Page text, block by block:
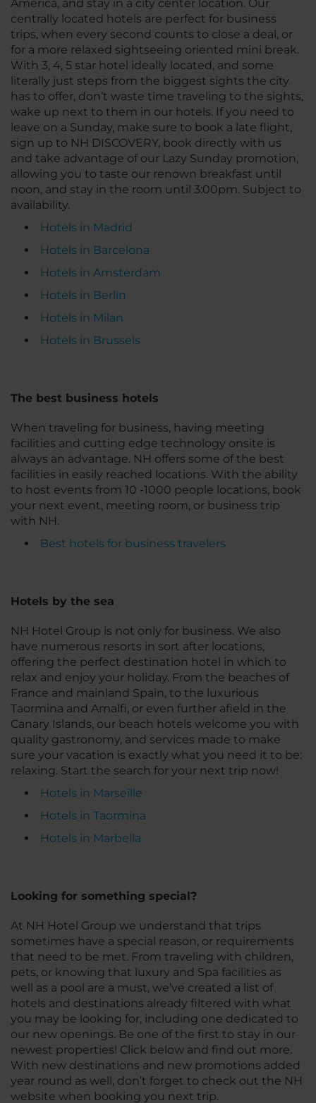
America, and stay in a city center location. Our
centrally located hotels are perfect for business
trips, when every second counts to close a deal, or
for a more relaxed sightseeing oriented mini break.
With 3, 4, 5 star hotel ideally located, and some
literally just steps from the biggest sights the city
has to offer, don’t waste time traveling to the sights,
wake up next to them in our hotels. If you need to
leave on a Sunday, make sure to book a late flight,
sign up to NH DISCOVERY, book directly with us
and take advantage of our Lazy Sunday promotion,
allowing you to taste our renown breakfast until
noon, and stay in the room until 3:00pm. Subject to
availability.
Hotels in Madrid
Hotels in Barcelona
Hotels in Amsterdam
Hotels in Berlin
Hotels in Milan
Hotels in Brussels
The best business hotels
When traveling for business, having meeting
facilities and cutting edge technology onsite is
always an advantage. NH offers some of the best
facilities in easily reached locations. With the ability
to host events from 10 -1000 people locations, book
your next event, meeting room, or business trip
with NH.
Best hotels for business travelers
Hotels by the sea
NH Hotel Group is not only for business. We also
have numerous resorts in sort after locations,
offering the perfect destination hotel in which to
relax and enjoy your holiday. From the beaches of
France and mainland Spain, to the luxurious
Taormina and Amalfi, or even further afield in the
Canary Islands, our beach hotels welcome you with
quality gastronomy, and services made to make
sure your vacation is exactly what you need it to be:
relaxing. Start the search for your next trip now!
Hotels in Marseille
Hotels in Taormina
Hotels in Marbella
Looking for something special?
At NH Hotel Group we understand that trips
sometimes have a special reason, or requirements
that need to be met. From traveling with children,
pets, or knowing that luxury and Spa facilities as
well as a pool are a must, we’ve created a list of
hotels and destinations already filtered with what
you may be looking for, including one dedicated to
our new openings. Be one of the first to stay in our
newest properties! Click below and find out more.
With new destinations and new promotions added
year round as well, don’t forget to check out the NH
website when booking you next trip.